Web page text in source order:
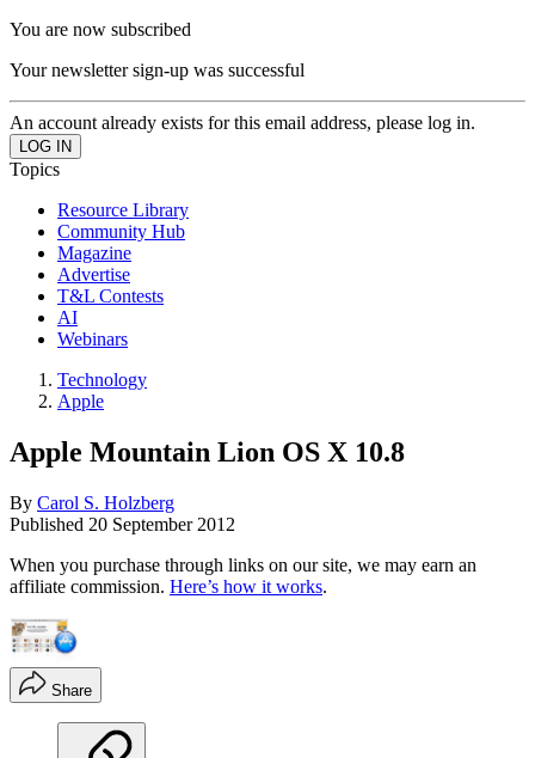
You are now subscribed
Your newsletter sign-up was successful
An account already exists for this email address, please log in.
Topics
Resource Library
Community Hub
Magazine
Advertise
T&L Contests
AI
Webinars
Technology
Apple
Apple Mountain Lion OS X 10.8
By Carol S. Holzberg
Published 20 September 2012
When you purchase through links on our site, we may earn an
affiliate commission. Here’s how it works.
Share